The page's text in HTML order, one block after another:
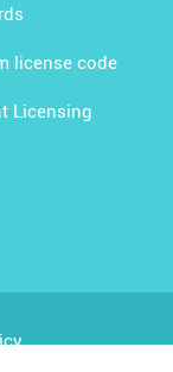
license code
Licensing